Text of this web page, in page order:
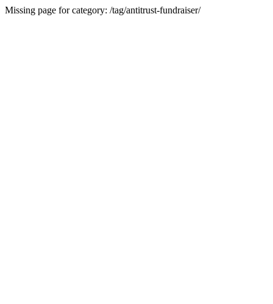
Missing page for category: /tag/antitrust-fundraiser/